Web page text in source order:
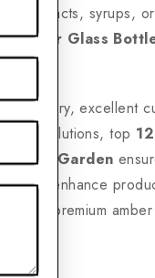
extracts, syrups,
Amber Glass
delivery, excellent
solutions, top
Garden
to enhance
for premium